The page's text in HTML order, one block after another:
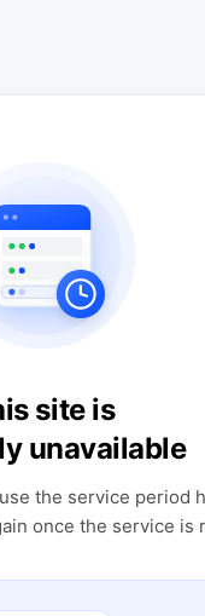
site is
unavailable
the service period
once the service is